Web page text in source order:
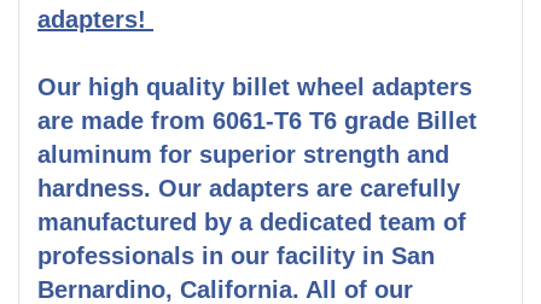
adapters!
Our high quality billet wheel adapters
are made from 6061-T6 T6 grade Billet
aluminum for superior strength and
hardness. Our adapters are carefully
manufactured by a dedicated team of
professionals in our facility in San
Bernardino, California. All of our